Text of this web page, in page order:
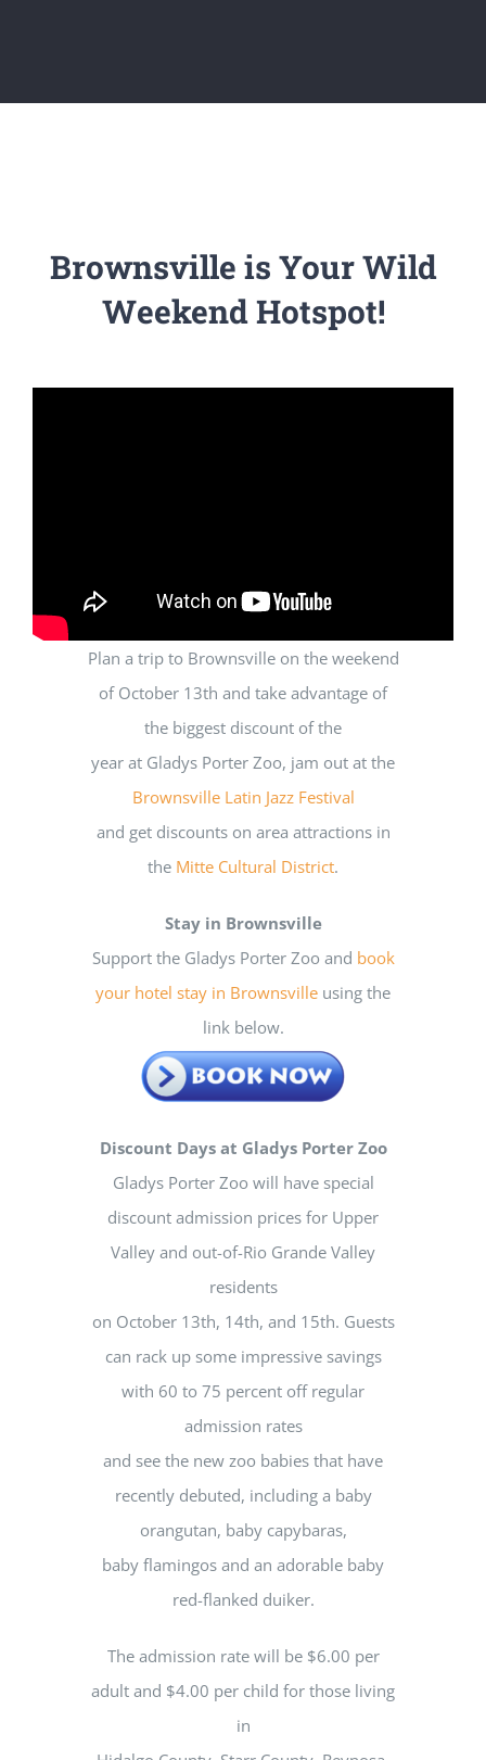
Brownsville is Your Wild
Weekend Hotspot!
Plan a trip to Brownsville on the weekend
of October 13th and take advantage of
the biggest discount of the
year at Gladys Porter Zoo, jam out at the
Brownsville Latin Jazz Festival
and get discounts on area attractions in
the Mitte Cultural District.
Stay in Brownsville
Support the Gladys Porter Zoo and book
your hotel stay in Brownsville using the
link below.
Discount Days at Gladys Porter Zoo
Gladys Porter Zoo will have special
discount admission prices for Upper
Valley and out-of-Rio Grande Valley
residents
on October 13th, 14th, and 15th. Guests
can rack up some impressive savings
with 60 to 75 percent off regular
admission rates
and see the new zoo babies that have
recently debuted, including a baby
orangutan, baby capybaras,
baby flamingos and an adorable baby
red-flanked duiker.
The admission rate will be $6.00 per
adult and $4.00 per child for those living
in